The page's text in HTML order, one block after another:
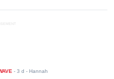
-3 d - Hannah